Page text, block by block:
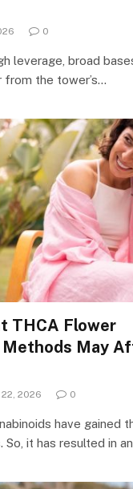
0
leverage, broad
the tower’s…
THCA Flower
May
22, 2026 0
have gained
So, it has resulted in